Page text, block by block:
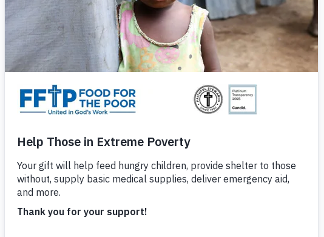
(800) 427-9104
Food For The Poor
Donate Now
Give Monthly
About Us
Close
Leadership